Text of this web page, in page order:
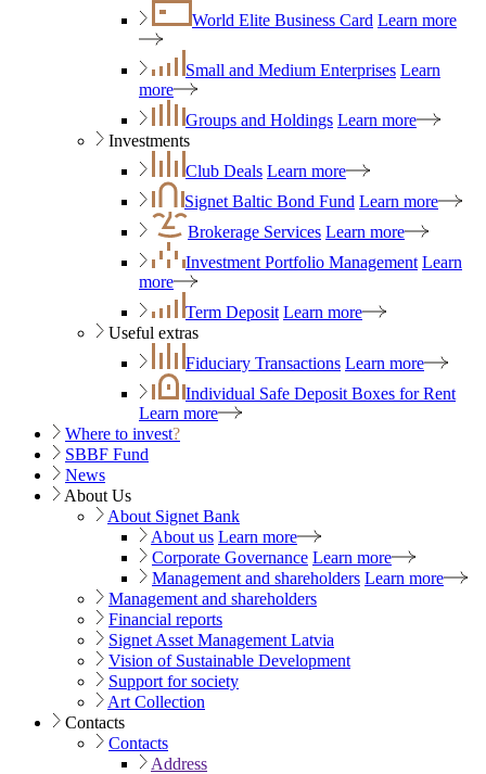
World Elite Business Card Learn more
Small and Medium Enterprises Learn
more
Groups and Holdings Learn more
Investments
Club Deals Learn more
Signet Baltic Bond Fund Learn more
Brokerage Services Learn more
Investment Portfolio Management Learn
more
Term Deposit Learn more
Useful extras
Fiduciary Transactions Learn more
Individual Safe Deposit Boxes for Rent
Learn more
Where to invest?
SBBF Fund
News
About Us
About Signet Bank
About us Learn more
Corporate Governance Learn more
Management and shareholders Learn more
Management and shareholders
Financial reports
Signet Asset Management Latvia
Vision of Sustainable Development
Support for society
Art Collection
Contacts
Contacts
Address